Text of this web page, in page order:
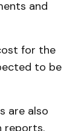
and
for the
to be
are also
reports.